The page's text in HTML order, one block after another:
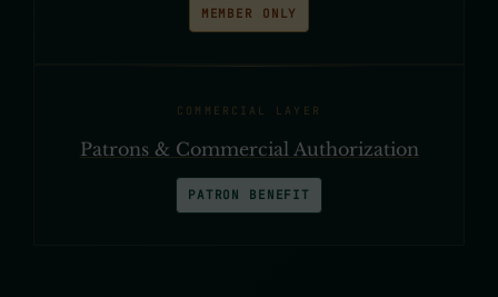
MEMBER ONLY
COMMERCIAL LAYER
Patrons & Commercial Authorization
PATRON BENEFIT